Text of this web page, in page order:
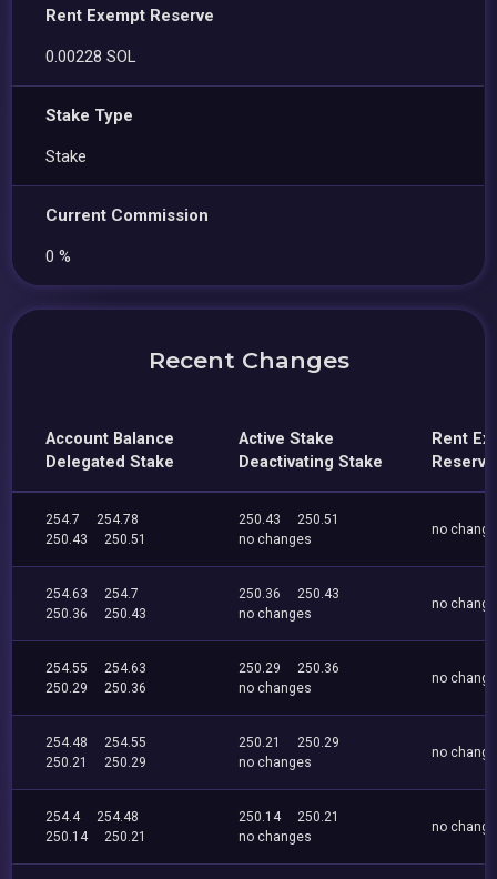
Rent Exempt Reserve
0.00228 SOL
Stake Type
Stake
Current Commission
0 %
Recent Changes
Account Balance
Delegated Stake
Active Stake
Deactivating Stake
Rent
Reserve
254.7
254.78
250.43
250.51
250.43
250.51
no changes
no
254.63
254.7
250.36
250.43
250.36
250.43
no changes
no
254.55
254.63
250.29
250.36
250.29
250.36
no changes
no
254.48
254.55
250.21
250.29
250.21
250.29
no changes
no
254.4
254.48
250.14
250.21
250.14
250.21
no changes
no